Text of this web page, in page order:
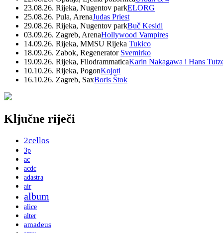
23.08.26. Rijeka, Nugentov parkELORG
25.08.26. Pula, ArenaJudas Priest
29.08.26. Rijeka, Nugentov parkBuč Kesidi
03.09.26. Zagreb, ArenaHollywood Vampires
14.09.26. Rijeka, MMSU Rijeka Tukico
18.09.26. Zabok, Regenerator Svemirko
19.09.26. Rijeka, FilodrammaticaKarin Nakagawa i Hans
10.10.26. Rijeka, PogonKojoti
16.10.26. Zagreb, SaxBoris Štok
Ključne riječi
2cellos
3p
ac
acdc
adastra
air
album
alice
alter
amadeus